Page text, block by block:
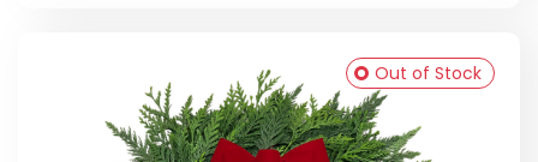
Out of Stock